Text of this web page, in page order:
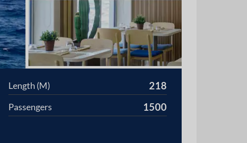
Length (M) 218
Passengers 1500